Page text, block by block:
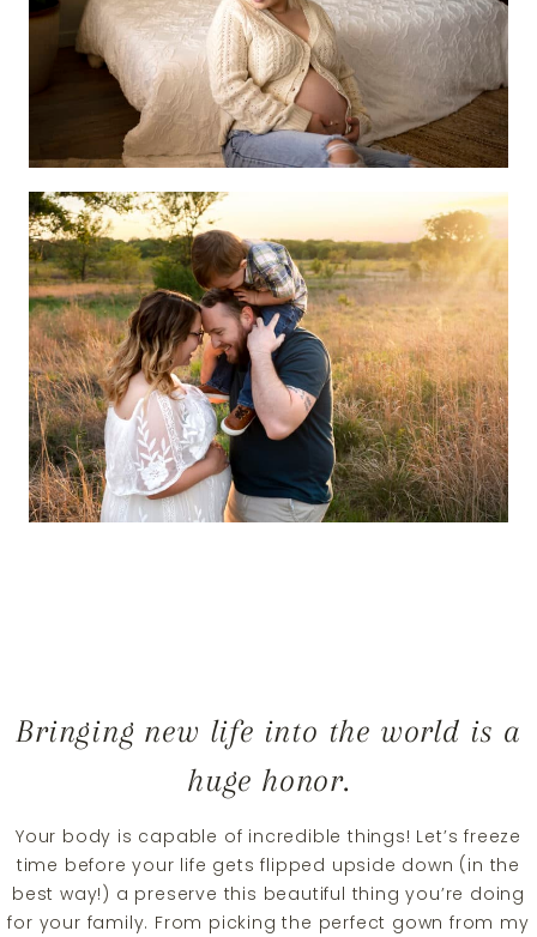
Bringing new life into the world is a
huge honor.
Your body is capable of incredible things! Let’s freeze
time before your life gets flipped upside down (in the
best way!) a preserve this beautiful thing you’re doing
for your family. From picking the perfect gown from my